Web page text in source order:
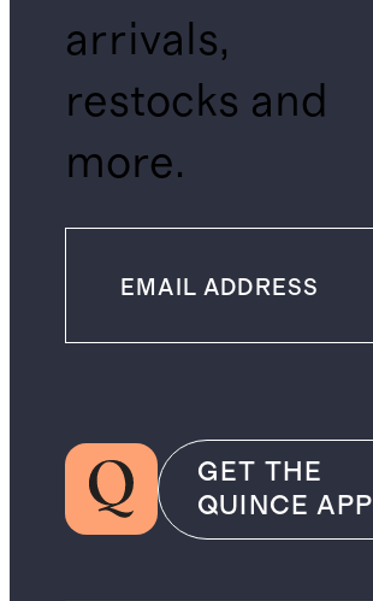
arrivals,
restocks and
more.
GET THE
QUINCE APP